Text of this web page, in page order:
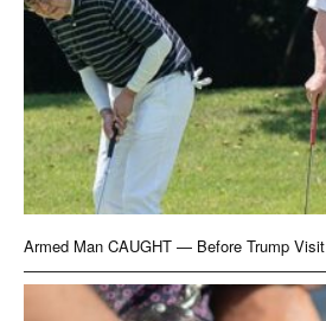
Armed Man CAUGHT — Before Trump Visit